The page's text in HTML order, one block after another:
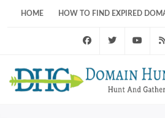
HOME HOW TO FIND EXPIRED
FacebookTwitter